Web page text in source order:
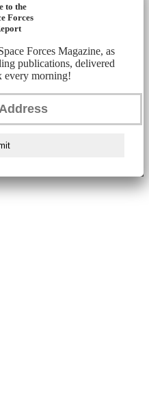
to the
Forces
Forces Magazine, as
publications, delivered
every morning!